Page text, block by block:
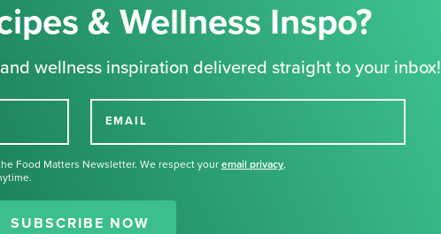
& Wellness Inspo?
wellness inspiration delivered straight to your inbox!
EMAIL
Food Matters Newsletter. We respect your email privacy,
SUBSCRIBE NOW
for signing up for our
newsletter.